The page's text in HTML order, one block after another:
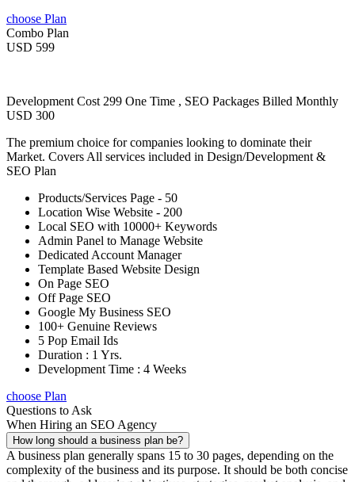
choose Plan
Combo Plan
USD 599
Development Cost 299 One Time , SEO Packages Billed Monthly
USD 300
The premium choice for companies looking to dominate their
Market. Covers All services included in Design/Development &
SEO Plan
Products/Services Page - 50
Location Wise Website - 200
Local SEO with 10000+ Keywords
Admin Panel to Manage Website
Dedicated Account Manager
Template Based Website Design
On Page SEO
Off Page SEO
Google My Business SEO
100+ Genuine Reviews
5 Pop Email Ids
Duration : 1 Yrs.
Development Time : 4 Weeks
choose Plan
Questions to Ask
When Hiring an SEO Agency
How long should a business plan be?
A business plan generally spans 15 to 30 pages, depending on the
complexity of the business and its purpose. It should be both concise